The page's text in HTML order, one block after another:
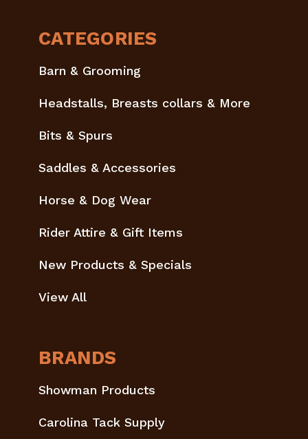
CATEGORIES
Barn & Grooming
Headstalls, Breasts collars & More
Bits & Spurs
Saddles & Accessories
Horse & Dog Wear
Rider Attire & Gift Items
New Products & Specials
View All
BRANDS
Showman Products
Carolina Tack Supply